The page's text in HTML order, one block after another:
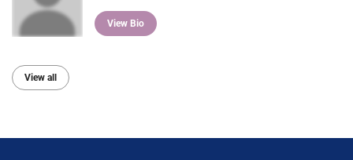
View Bio
View all